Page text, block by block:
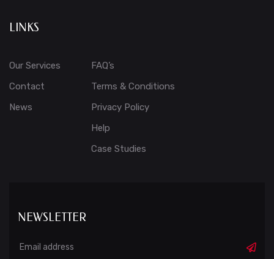
LINKS
Our Services
Contact
News
FAQ’s
Terms & Conditions
Privacy Policy
Help
Case Studies
NEWSLETTER